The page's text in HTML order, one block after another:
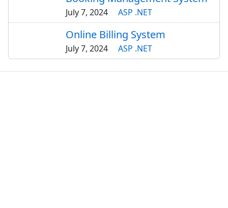
July 7, 2024 ASP .NET
Online Billing System
July 7, 2024 ASP .NET